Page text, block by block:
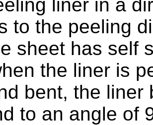
liner in a
to the peeling
sheet has self
the liner is
bent, the liner
to an angle of